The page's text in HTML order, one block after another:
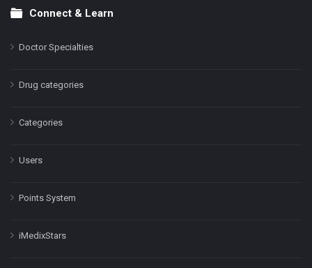
Connect & Learn
Doctor Specialties
Drug categories
Categories
Users
Points System
iMedixStars